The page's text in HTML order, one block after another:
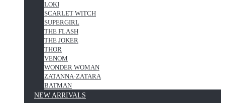
LOKI
SCARLET WITCH
SUPERGIRL
THE FLASH
THE JOKER
THOR
VENOM
WONDER WOMAN
ZATANNA·ZATARA
BATMAN
NEW ARRIVALS